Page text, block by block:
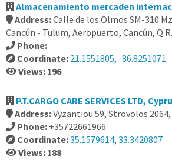
Almacenamiento mercaden
Address:Calle de los Olmos SM-310
Cancún - Tulum, Aeropuerto, Cancún,
Phone:
Coordinate: 21.1551805, -86.8251071
Views: 196
P.T.CARGO CARE SERVICES LTD,
Address:Vyzantiou 59, Strovolos 2064,
Phone: +35722661966
Coordinate:35.1579614, 33.3420807
Views: 188